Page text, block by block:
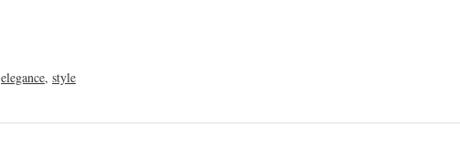
elegance, style